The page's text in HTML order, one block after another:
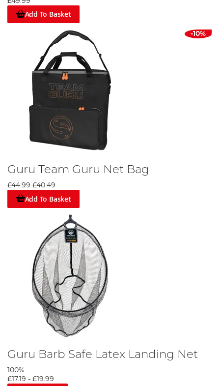
Add To Basket
-10%
Guru Team Guru Net Bag
£44.99 £40.49
Add To Basket
Guru Barb Safe Latex Landing Net
100%
£17.19 - £19.99